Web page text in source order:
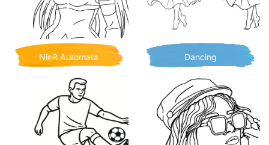
NieR Automata Dancing